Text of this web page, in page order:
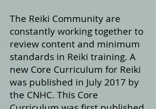
The Reiki Community are
constantly working together to
review content and minimum
standards in Reiki training. A
new Core Curriculum for Reiki
was published in July 2017 by
the CNHC. This Core